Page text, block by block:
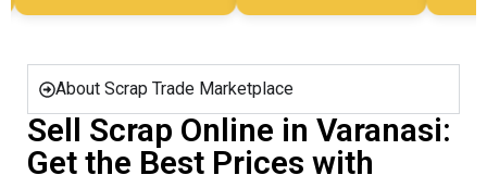
About Scrap Trade Marketplace
Sell Scrap Online in Varanasi:
Get the Best Prices with